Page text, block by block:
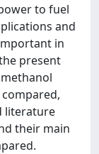
to fuel
and
in
present
literature
their main